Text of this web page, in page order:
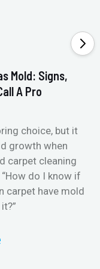
Mold: Signs,
A Pro
choice, but it
growth when
carpet cleaning
do I know if
carpet have mold